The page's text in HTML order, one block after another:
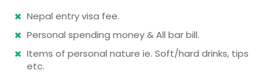
Nepal entry visa fee.
Personal spending money & All bar bill.
Items of personal nature ie. Soft/hard drinks, tips
etc.